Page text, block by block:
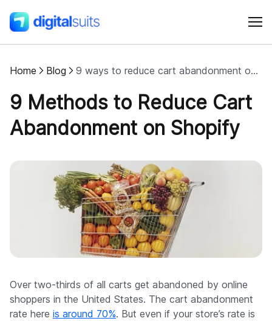
Shopify
AI
All services
Company
Home Blog 9 ways to reduce cart abandonment on Shopify
9 Methods to Reduce Cart
Abandonment on Shopify
Over two-thirds of all carts get abandoned by online
shoppers in the United States. The cart abandonment
rate here is around 70%. But even if your store’s rate is